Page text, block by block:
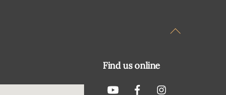
Back
Find us online